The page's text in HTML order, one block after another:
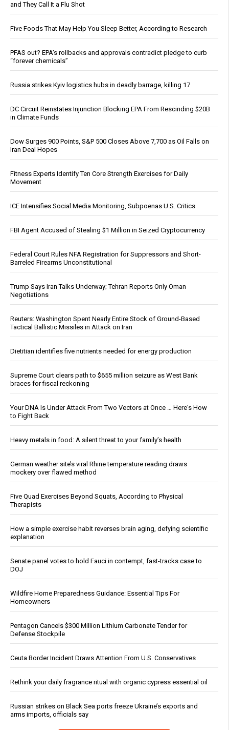
and They Call It a Flu Shot
Five Foods That May Help You Sleep Better, According to Research
PFAS out? EPA's rollbacks and approvals contradict pledge to curb
“forever chemicals”
Russia strikes Kyiv logistics hubs in deadly barrage, killing 17
DC Circuit Reinstates Injunction Blocking EPA From Rescinding $20B
in Climate Funds
Dow Surges 900 Points, S&P 500 Closes Above 7,700 as Oil Falls on
Iran Deal Hopes
Fitness Experts Identify Ten Core Strength Exercises for Daily
Movement
ICE Intensifies Social Media Monitoring, Subpoenas U.S. Critics
FBI Agent Accused of Stealing $1 Million in Seized Cryptocurrency
Federal Court Rules NFA Registration for Suppressors and Short-
Barreled Firearms Unconstitutional
Trump Says Iran Talks Underway; Tehran Reports Only Oman
Negotiations
Reuters: Washington Spent Nearly Entire Stock of Ground-Based
Tactical Ballistic Missiles in Attack on Iran
Dietitian identifies five nutrients needed for energy production
Supreme Court clears path to $655 million seizure as West Bank
braces for fiscal reckoning
Your DNA Is Under Attack From Two Vectors at Once … Here's How
to Fight Back
Heavy metals in food: A silent threat to your family’s health
German weather site’s viral Rhine temperature reading draws
mockery over flawed method
Five Quad Exercises Beyond Squats, According to Physical
Therapists
How a simple exercise habit reverses brain aging, defying scientific
explanation
Senate panel votes to hold Fauci in contempt, fast-tracks case to
DOJ
Wildfire Home Preparedness Guidance: Essential Tips For
Homeowners
Pentagon Cancels $300 Million Lithium Carbonate Tender for
Defense Stockpile
Ceuta Border Incident Draws Attention From U.S. Conservatives
Rethink your daily fragrance ritual with organic cypress essential oil
Russian strikes on Black Sea ports freeze Ukraine’s exports and
arms imports, officials say